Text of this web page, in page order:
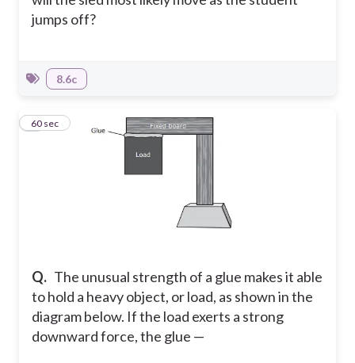
jumps off?
8.6c
Q. The unusual strength of a glue makes it able
to hold a heavy object, or load, as shown in the
diagram below. If the load exerts a strong
downward force, the glue —
760 sec